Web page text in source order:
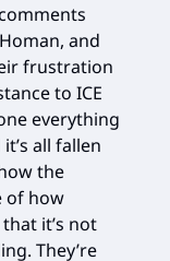
and
frustration
to ICE
everything
all fallen
the
of how
it’s not
They’re